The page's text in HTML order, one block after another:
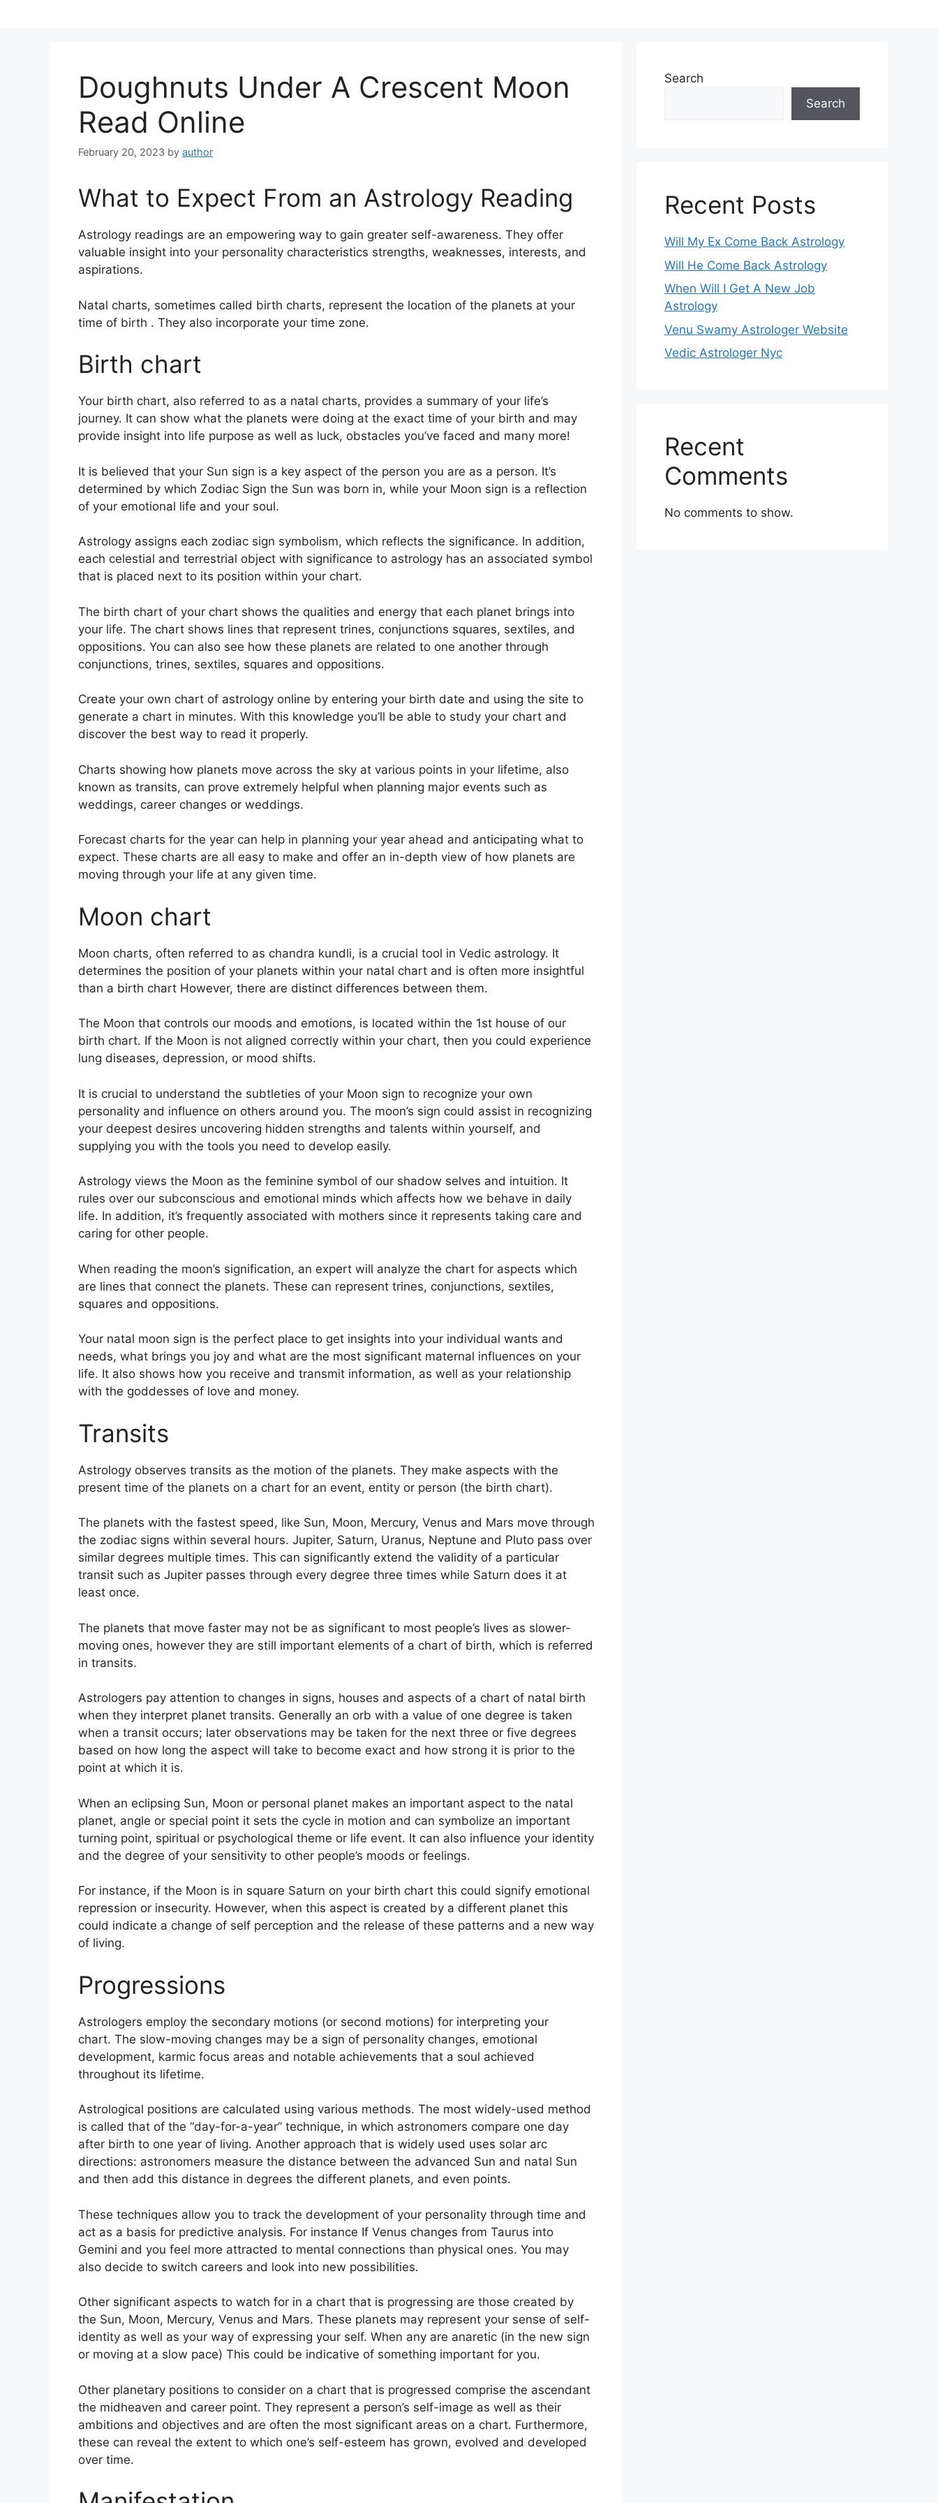
Doughnuts Under A Crescent Moon
Read Online
February 20, 2023 by author
What to Expect From an Astrology Reading
Astrology readings are an empowering way to gain greater self-awareness. They offer
valuable insight into your personality characteristics strengths, weaknesses, interests, and
aspirations.
Natal charts, sometimes called birth charts, represent the location of the planets at your
time of birth . They also incorporate your time zone.
Birth chart
Your birth chart, also referred to as a natal charts, provides a summary of your life’s
journey. It can show what the planets were doing at the exact time of your birth and may
provide insight into life purpose as well as luck, obstacles you’ve faced and many more!
It is believed that your Sun sign is a key aspect of the person you are as a person. It’s
determined by which Zodiac Sign the Sun was born in, while your Moon sign is a reflection
of your emotional life and your soul.
Astrology assigns each zodiac sign symbolism, which reflects the significance. In addition,
each celestial and terrestrial object with significance to astrology has an associated symbol
that is placed next to its position within your chart.
The birth chart of your chart shows the qualities and energy that each planet brings into
your life. The chart shows lines that represent trines, conjunctions squares, sextiles, and
oppositions. You can also see how these planets are related to one another through
conjunctions, trines, sextiles, squares and oppositions.
Create your own chart of astrology online by entering your birth date and using the site to
generate a chart in minutes. With this knowledge you’ll be able to study your chart and
discover the best way to read it properly.
Charts showing how planets move across the sky at various points in your lifetime, also
known as transits, can prove extremely helpful when planning major events such as
weddings, career changes or weddings.
Forecast charts for the year can help in planning your year ahead and anticipating what to
expect. These charts are all easy to make and offer an in-depth view of how planets are
moving through your life at any given time.
Moon chart
Moon charts, often referred to as chandra kundli, is a crucial tool in Vedic astrology. It
determines the position of your planets within your natal chart and is often more insightful
than a birth chart However, there are distinct differences between them.
The Moon that controls our moods and emotions, is located within the 1st house of our
birth chart. If the Moon is not aligned correctly within your chart, then you could experience
lung diseases, depression, or mood shifts.
It is crucial to understand the subtleties of your Moon sign to recognize your own
personality and influence on others around you. The moon’s sign could assist in recognizing
your deepest desires uncovering hidden strengths and talents within yourself, and
supplying you with the tools you need to develop easily.
Astrology views the Moon as the feminine symbol of our shadow selves and intuition. It
rules over our subconscious and emotional minds which affects how we behave in daily
life. In addition, it’s frequently associated with mothers since it represents taking care and
caring for other people.
When reading the moon’s signification, an expert will analyze the chart for aspects which
are lines that connect the planets. These can represent trines, conjunctions, sextiles,
squares and oppositions.
Your natal moon sign is the perfect place to get insights into your individual wants and
needs, what brings you joy and what are the most significant maternal influences on your
life. It also shows how you receive and transmit information, as well as your relationship
with the goddesses of love and money.
Transits
Astrology observes transits as the motion of the planets. They make aspects with the
present time of the planets on a chart for an event, entity or person (the birth chart).
The planets with the fastest speed, like Sun, Moon, Mercury, Venus and Mars move through
the zodiac signs within several hours. Jupiter, Saturn, Uranus, Neptune and Pluto pass over
similar degrees multiple times. This can significantly extend the validity of a particular
transit such as Jupiter passes through every degree three times while Saturn does it at
least once.
The planets that move faster may not be as significant to most people’s lives as slower-
moving ones, however they are still important elements of a chart of birth, which is referred
in transits.
Astrologers pay attention to changes in signs, houses and aspects of a chart of natal birth
when they interpret planet transits. Generally an orb with a value of one degree is taken
when a transit occurs; later observations may be taken for the next three or five degrees
based on how long the aspect will take to become exact and how strong it is prior to the
point at which it is.
When an eclipsing Sun, Moon or personal planet makes an important aspect to the natal
planet, angle or special point it sets the cycle in motion and can symbolize an important
turning point, spiritual or psychological theme or life event. It can also influence your identity
and the degree of your sensitivity to other people’s moods or feelings.
For instance, if the Moon is in square Saturn on your birth chart this could signify emotional
repression or insecurity. However, when this aspect is created by a different planet this
could indicate a change of self perception and the release of these patterns and a new way
of living.
Progressions
Astrologers employ the secondary motions (or second motions) for interpreting your
chart. The slow-moving changes may be a sign of personality changes, emotional
development, karmic focus areas and notable achievements that a soul achieved
throughout its lifetime.
Astrological positions are calculated using various methods. The most widely-used method
is called that of the “day-for-a-year” technique, in which astronomers compare one day
after birth to one year of living. Another approach that is widely used uses solar arc
directions: astronomers measure the distance between the advanced Sun and natal Sun
and then add this distance in degrees the different planets, and even points.
These techniques allow you to track the development of your personality through time and
act as a basis for predictive analysis. For instance If Venus changes from Taurus into
Gemini and you feel more attracted to mental connections than physical ones. You may
also decide to switch careers and look into new possibilities.
Other significant aspects to watch for in a chart that is progressing are those created by
the Sun, Moon, Mercury, Venus and Mars. These planets may represent your sense of self-
identity as well as your way of expressing your self. When any are anaretic (in the new sign
or moving at a slow pace) This could be indicative of something important for you.
Other planetary positions to consider on a chart that is progressed comprise the ascendant
the midheaven and career point. They represent a person’s self-image as well as their
ambitions and objectives and are often the most significant areas on a chart. Furthermore,
these can reveal the extent to which one’s self-esteem has grown, evolved and developed
over time.
Search
Search
Recent Posts
Will My Ex Come Back Astrology
Will He Come Back Astrology
When Will I Get A New Job
Astrology
Venu Swamy Astrologer Website
Vedic Astrologer Nyc
Recent
Comments
No comments to show.